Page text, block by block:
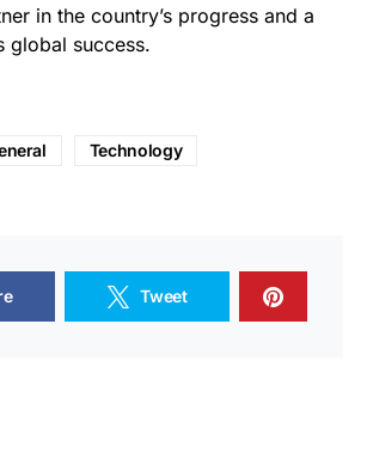
in the country’s progress and a
global success.
Technology
Tweet